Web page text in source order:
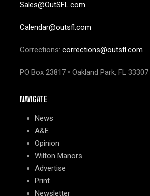
Sales@OutSFL.com
Calendar@outsfl.com
Corrections: corrections@outsfl.com
PO Box 23817 • Oakland Park, FL 33307
NAVIGATE
News
A&E
Opinion
Wilton Manors
Advertise
Print
Newsletter